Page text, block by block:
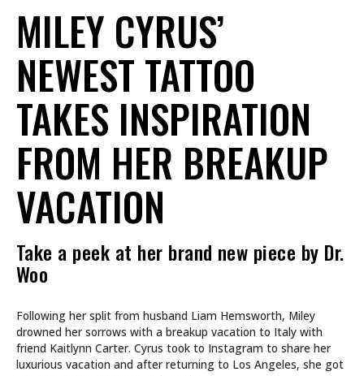
MILEY CYRUS’
NEWEST TATTOO
TAKES INSPIRATION
FROM HER BREAKUP
VACATION
Take a peek at her brand new piece by Dr.
Woo
Following her split from husband Liam Hemsworth, Miley
drowned her sorrows with a breakup vacation to Italy with
friend Kaitlynn Carter. Cyrus took to Instagram to share her
luxurious vacation and after returning to Los Angeles, she got